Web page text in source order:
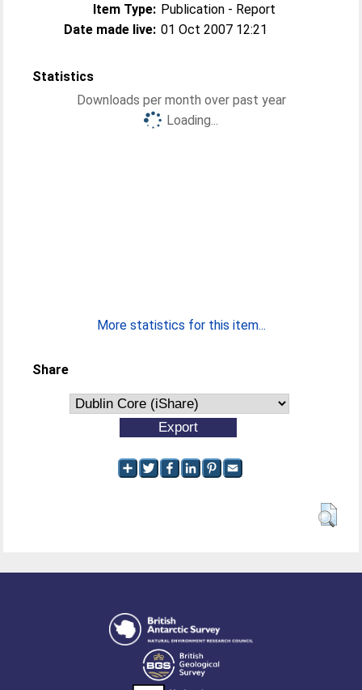
Item Type: Publication - Report
Date made live: 01 Oct 2007 12:21
Statistics
Downloads per month over past year
Loading...
More statistics for this item...
Share